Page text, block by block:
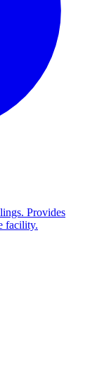
Provides
facility.